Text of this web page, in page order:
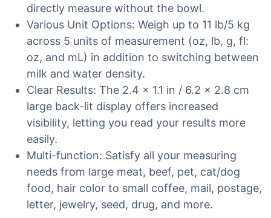
directly measure without the bowl.
Various Unit Options: Weigh up to 11 lb/5 kg
across 5 units of measurement (oz, lb, g, fl:
oz, and mL) in addition to switching between
milk and water density.
Clear Results: The 2.4 x 1.1 in / 6.2 x 2.8 cm
large back-lit display offers increased
visibility, letting you read your results more
easily.
Multi-function: Satisfy all your measuring
needs from large meat, beef, pet, cat/dog
food, hair color to small coffee, mail, postage,
letter, jewelry, seed, drug, and more.